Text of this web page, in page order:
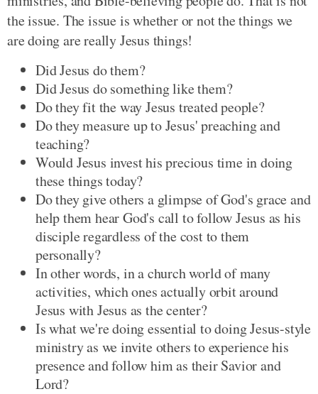
the issue. The issue is whether or not the things we
are doing are really Jesus things!
Did Jesus do them?
Did Jesus do something like them?
Do they fit the way Jesus treated people?
Do they measure up to Jesus' preaching and
teaching?
Would Jesus invest his precious time in doing
these things today?
Do they give others a glimpse of God's grace and
help them hear God's call to follow Jesus as his
disciple regardless of the cost to them
personally?
In other words, in a church world of many
activities, which ones actually orbit around
Jesus with Jesus as the center?
Is what we're doing essential to doing Jesus-style
ministry as we invite others to experience his
presence and follow him as their Savior and
Lord?